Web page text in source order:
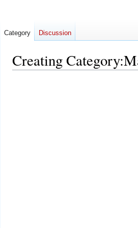
CreatingCategory:
Category Discussion